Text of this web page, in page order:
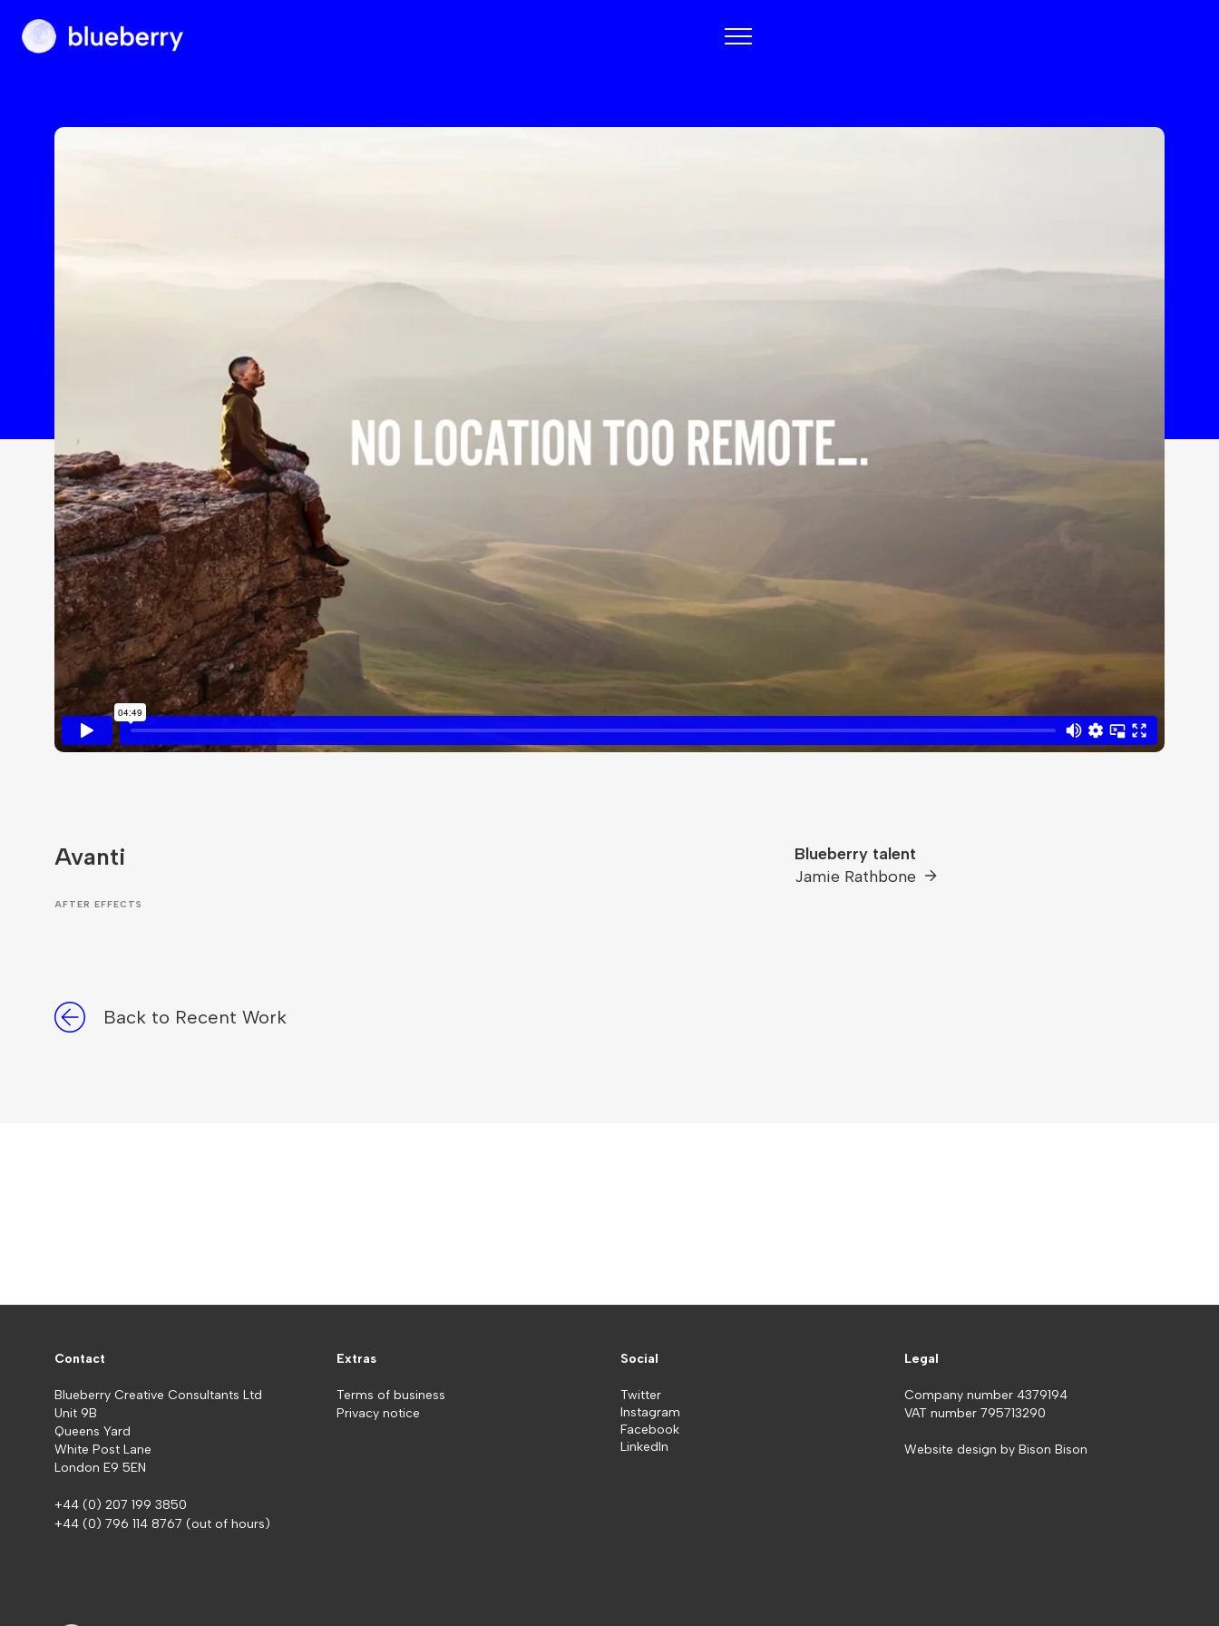
Blueberry
Avanti
AFTER EFFECTS
Blueberry talent
Jamie Rathbone
Back to Recent Work
Contact
Blueberry Creative Consultants Ltd
Unit 9B
Queens Yard
White Post Lane
London E9 5EN
+44 (0) 207 199 3850
+44 (0) 796 114 8767 (out of hours)
Extras
Terms of business
Privacy notice
Social
Twitter
Instagram
Facebook
LinkedIn
Legal
Company number 4379194
VAT number 795713290
Website design by Bison Bison